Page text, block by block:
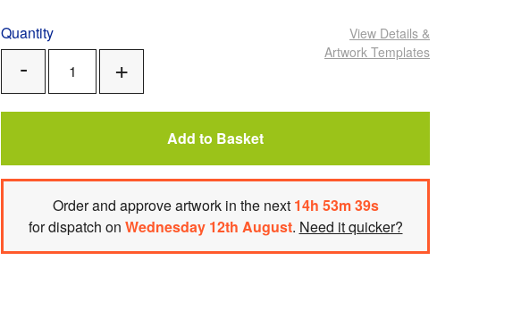
Quantity
Remove
View Details &
Artwork Templates
Add to Basket
Orderand approve artwork in the next 14h 53m39s
for dispatch on Wednesday 12th August. Need it quicker?